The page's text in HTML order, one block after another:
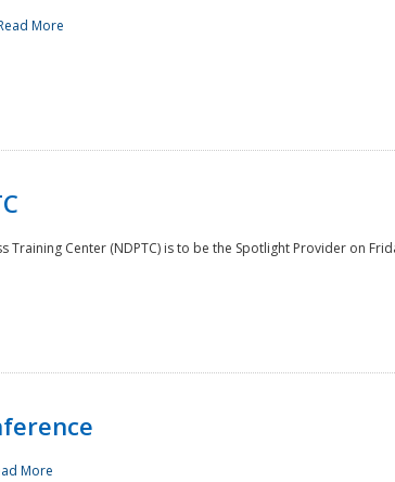
More
Training Center (NDPTC) is to be the Spotlight Provider on
More